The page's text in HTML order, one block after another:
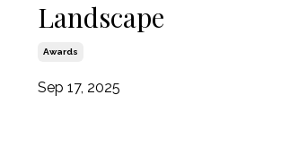
Landscape
Awards
Sep 17, 2025